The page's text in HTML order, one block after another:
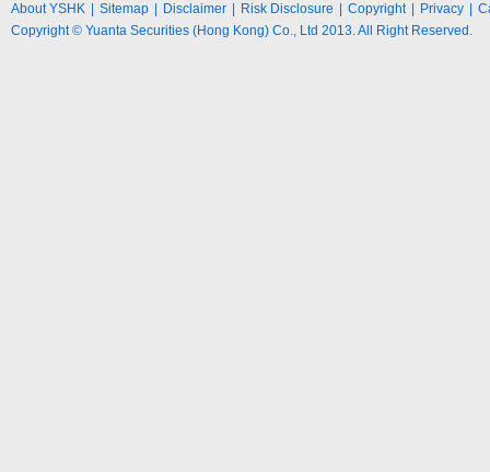
About YSHK Sitemap Disclaimer Risk Disclosure Copyright Privacy
Copyright © Yuanta Securities (Hong Kong) Co., Ltd 2013. All Right Reserved.